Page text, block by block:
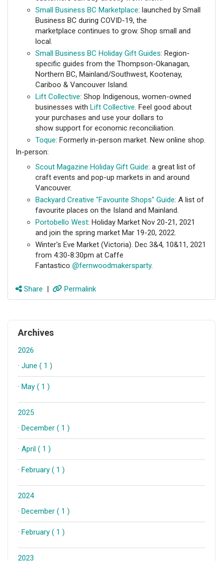
Small Business BC Marketplace: launched by Small
Business BC during COVID-19, the
marketplace continues to grow. Shop small and
local.
Small Business BC Holiday Gift Guides: Region-
specific guides from the Thompson-Okanagan,
Northern BC, Mainland/Southwest, Kootenay,
Cariboo & Vancouver Island.
Lift Collective: Shop Indigenous, women-owned
businesses with Lift Collective. Feel good about
your purchases and use your dollars to
show support for economic reconciliation.
Toque: Formerly in-person market. New online shop.
In-person:
Scout Magazine Holiday Gift Guide: a great list of
craft events and pop-up markets in and around
Vancouver.
Backyard Creative "Favourite Shops" Guide: A list of
favourite places on the Island and Mainland.
Portobello West: Holiday Market Nov 20-21, 2021
and join the spring market Mar 19-20, 2022.
Winter's Eve Market (Victoria). Dec 3&4, 10&11, 2021
from 4:30-8:30pm at Caffe
Fantastico @fernwoodmakersparty.
Share | Permalink
Archives
2026
· June ( 1 )
· May ( 1 )
2025
· December ( 1 )
· April ( 1 )
· February ( 1 )
2024
· December ( 1 )
· February ( 1 )
2023